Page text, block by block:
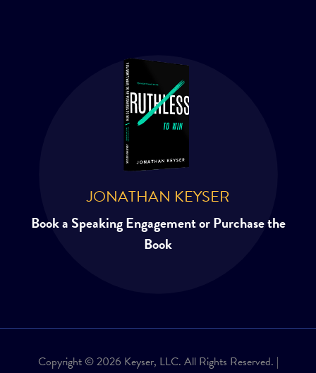
JONATHAN KEYSER
Book a Speaking Engagement or Purchase the
Book
Copyright © 2026 Keyser, LLC. All Rights Reserved. |